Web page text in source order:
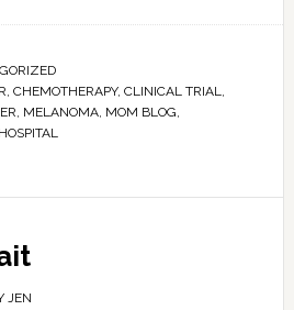
, CHEMOTHERAPY, CLINICAL TRIAL,
, MELANOMA, MOM BLOG,
JEN